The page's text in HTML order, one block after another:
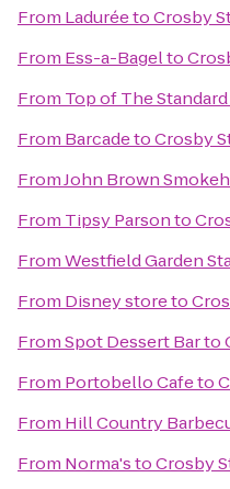
From LaduréetoCrosby
From Ess-a-Bagelto
From Top of The Standard
From BarcadetoCrosby
FromJohn Brown
From Tipsy Parsonto
FromWestfield Garden
From Disney storeto
FromSpot Dessert Barto
From Portobello Cafeto
From Hill Country
From Norma'stoCrosby